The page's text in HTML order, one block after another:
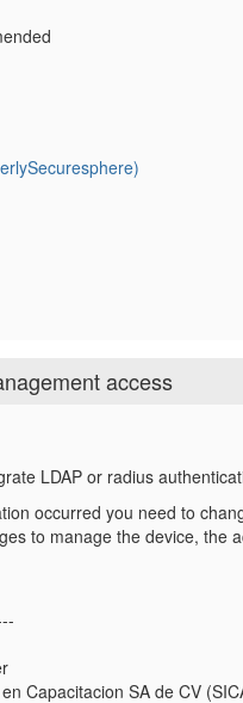
access
LDAP or radius
occurred you need to
to manage the device, the
Capacitacion SA de CV